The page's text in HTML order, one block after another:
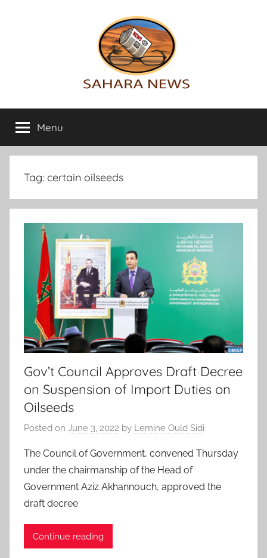
Sahara
News
info
on
the
Sahara
Menu
Tag: certain oilseeds
Gov’t Council Approves Draft Decree
on Suspension of Import Duties on
Oilseeds
Posted on June 3, 2022 by Lemine Ould Sidi
The Council of Government, convened Thursday
under the chairmanship of the Head of
Government Aziz Akhannouch, approved the
draft decree
Continue reading